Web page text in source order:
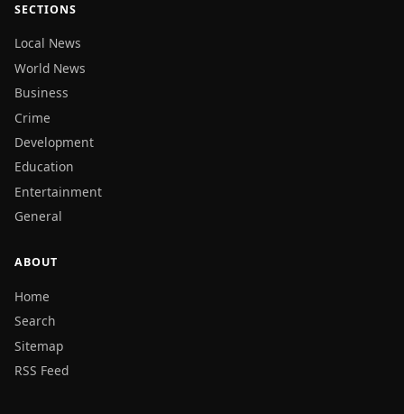
SECTIONS
Local News
World News
Business
Crime
Development
Education
Entertainment
General
ABOUT
Home
Search
Sitemap
RSS Feed